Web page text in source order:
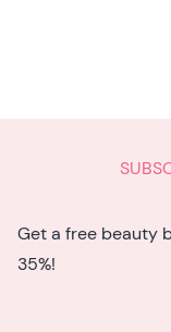
Get a free beauty
35%!